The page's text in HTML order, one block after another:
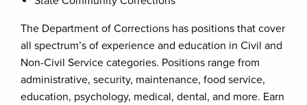
The Department of Corrections has positions that cover
all spectrum’s of experience and education in Civil and
Non-Civil Service categories. Positions range from
administrative, security, maintenance, food service,
education, psychology, medical, dental, and more. Earn